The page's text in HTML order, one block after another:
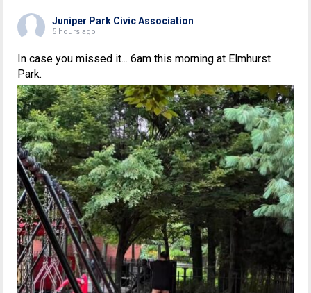
Juniper Park Civic Association
5 hours ago
In case you missed it... 6am this morning at Elmhurst
Park.